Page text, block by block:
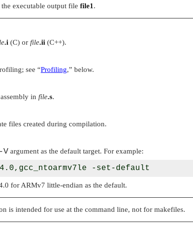
executable output file file1 .
.i (C) or file.ii (C++).
see “Profiling,” below.
in file.s.
files created during compilation.
-V argument as the default target. For example:
for ARMv7 little-endian as the default.
is intended for use at the command line, not for makefiles.